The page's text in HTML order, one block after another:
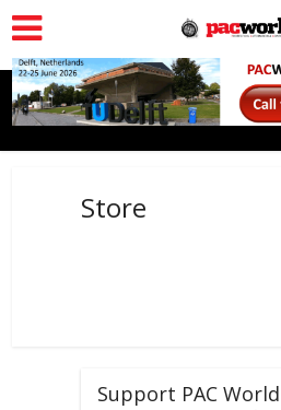
Store
Support PAC